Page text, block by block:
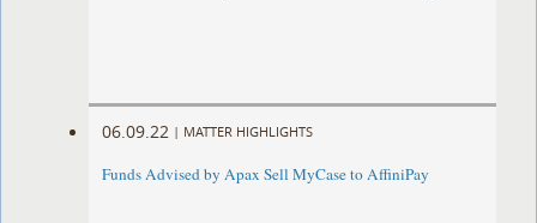
06.09.22 | MATTER HIGHLIGHTS
Funds Advised by Apax Sell MyCase to AffiniPay